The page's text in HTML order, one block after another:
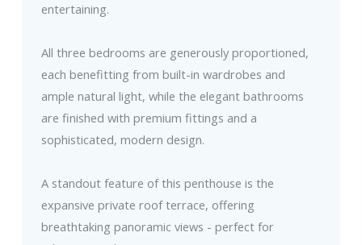
entertaining.
All three bedrooms are generously proportioned,
each benefitting from built-in wardrobes and
ample natural light, while the elegant bathrooms
are finished with premium fittings and a
sophisticated, modern design.
A standout feature of this penthouse is the
expansive private roof terrace, offering
breathtaking panoramic views - perfect for